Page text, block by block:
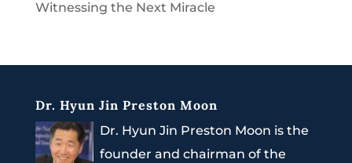
Witnessing the Next Miracle
Dr. Hyun Jin Preston Moon
Dr. Hyun Jin Preston Moon is the
founder and chairman of the